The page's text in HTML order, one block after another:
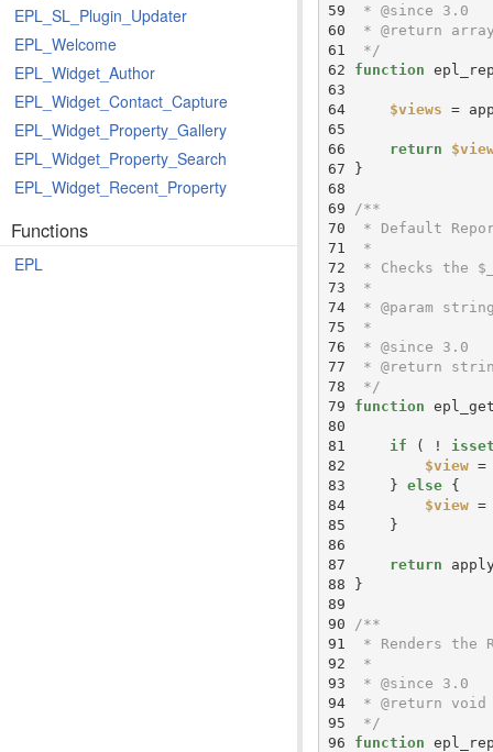
EPL_SL_Plugin_Updater
EPL_Welcome
EPL_Widget_Author
EPL_Widget_Contact_Capture
EPL_Widget_Property_Gallery
EPL_Widget_Property_Search
EPL_Widget_Recent_Property
Functions
EPL
59
60
61
62
63
64
65
66
67
68
69
70
71
72
73
74
75
76
77
78
79
80
81
82
83
84
85
86
87
88
89
90
91
92
93
94
95
96
*/
function
$views =
return
*/
function
if ( !
$view
    }
else
$view =
return
*/
function